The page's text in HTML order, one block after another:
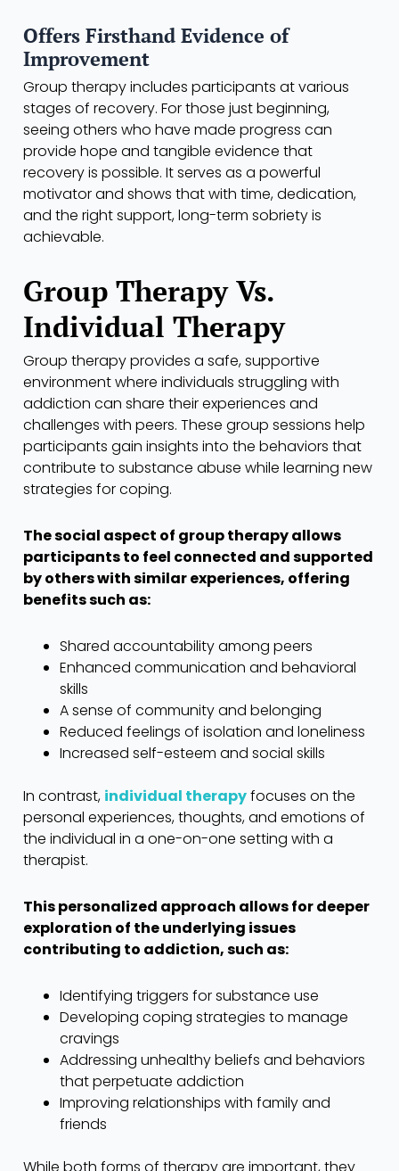
Offers Firsthand Evidence of
Improvement
Group therapy includes participants at various
stages of recovery. For those just beginning,
seeing others who have made progress can
provide hope and tangible evidence that
recovery is possible. It serves as a powerful
motivator and shows that with time, dedication,
and the right support, long-term sobriety is
achievable.
Group Therapy Vs.
Individual Therapy
Group therapy provides a safe, supportive
environment where individuals struggling with
addiction can share their experiences and
challenges with peers. These group sessions help
participants gain insights into the behaviors that
contribute to substance abuse while learning new
strategies for coping.
The social aspect of group therapy allows
participants to feel connected and supported
by others with similar experiences, offering
benefits such as:
Shared accountability among peers
Enhanced communication and behavioral
skills
A sense of community and belonging
Reduced feelings of isolation and loneliness
Increased self-esteem and social skills
In contrast, individual therapyfocuses on the
personal experiences, thoughts, and emotions of
the individual in a one-on-one setting with a
therapist.
This personalized approach allows for deeper
exploration of the underlying issues
contributing to addiction, such as:
Identifying triggers for substance use
Developing coping strategies to manage
cravings
Addressing unhealthy beliefs and behaviors
that perpetuate addiction
Improving relationships with family and
friends
While both forms of therapy are important, they